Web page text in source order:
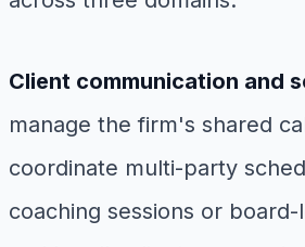
Client communication and
manage the firm's shared
coordinate multi-party
coaching sessions or